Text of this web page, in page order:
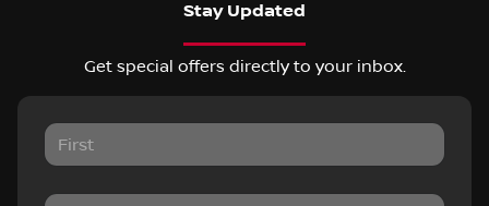
Stay Updated
Get special offers directly to your inbox.